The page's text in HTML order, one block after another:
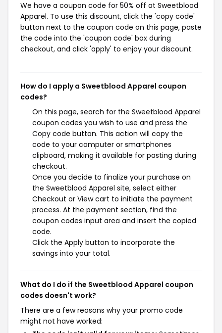
We have a coupon code for 50% off at Sweetblood
Apparel. To use this discount, click the 'copy code'
button next to the coupon code on this page, paste
the code into the 'coupon code' box during
checkout, and click 'apply' to enjoy your discount.
How do I apply a Sweetblood Apparel coupon
codes?
On this page, search for the Sweetblood Apparel
coupon codes you wish to use and press the
Copy code button. This action will copy the
code to your computer or smartphones
clipboard, making it available for pasting during
checkout.
Once you decide to finalize your purchase on
the Sweetblood Apparel site, select either
Checkout or View cart to initiate the payment
process. At the payment section, find the
coupon codes input area and insert the copied
code.
Click the Apply button to incorporate the
savings into your total.
What do I do if the Sweetblood Apparel coupon
codes doesn't work?
There are a few reasons why your promo code
might not have worked: